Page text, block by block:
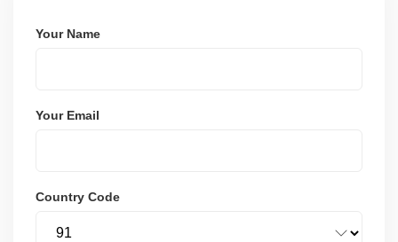
Your Name
Your Email
Country Code